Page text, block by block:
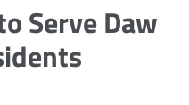
Serve Daw